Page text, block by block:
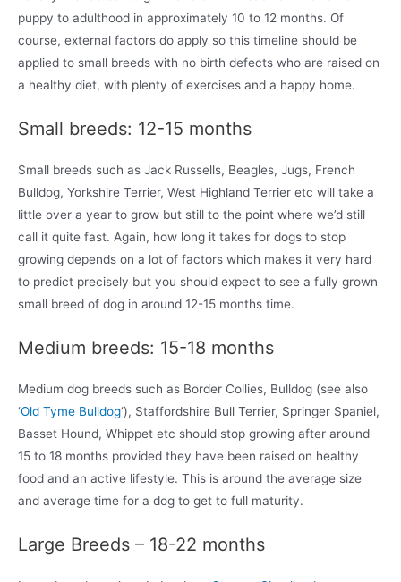
puppy to adulthood in approximately 10 to 12 months. Of
course, external factors do apply so this timeline should be
applied to small breeds with no birth defects who are raised on
a healthy diet, with plenty of exercises and a happy home.
Small breeds: 12-15 months
Small breeds such as Jack Russells, Beagles, Jugs, French
Bulldog, Yorkshire Terrier, West Highland Terrier etc will take a
little over a year to grow but still to the point where we’d still
call it quite fast. Again, how long it takes for dogs to stop
growing depends on a lot of factors which makes it very hard
to predict precisely but you should expect to see a fully grown
small breed of dog in around 12-15 months time.
Medium breeds: 15-18 months
Medium dog breeds such as Border Collies, Bulldog (see also
‘Old Tyme Bulldog‘), Staffordshire Bull Terrier, Springer Spaniel,
Basset Hound, Whippet etc should stop growing after around
15 to 18 months provided they have been raised on healthy
food and an active lifestyle. This is around the average size
and average time for a dog to get to full maturity.
Large Breeds – 18-22 months